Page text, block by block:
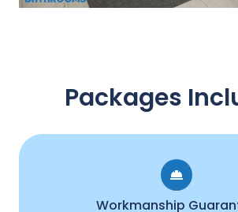
Packages
Workmanship